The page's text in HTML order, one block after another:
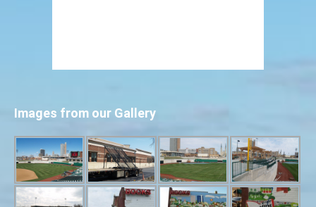
Images from our Gallery